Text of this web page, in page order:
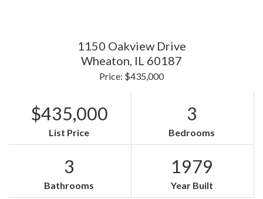
1150 Oakview Drive
Wheaton, IL 60187
Price: $435,000
$435,000
List Price
3
Bedrooms
3
Bathrooms
1979
Year Built